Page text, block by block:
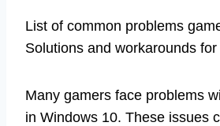
List of common problems
Solutions and workarounds
Many gamers face problems
in Windows 10. These issues